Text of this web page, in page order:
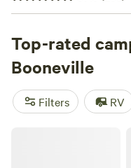
Top-rated
Booneville
Filters RV